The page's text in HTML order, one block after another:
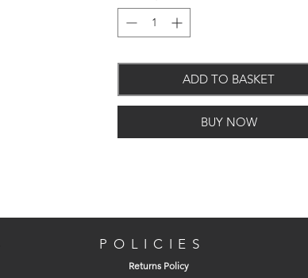
Only 33 decibels
Extraction rate 88m3/hr
ADD TO BASKET
BUY NOW
POLICIES
Returns Policy